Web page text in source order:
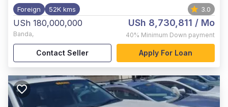
Foreign 52K kms 3.0
USh 180,000,000
Banda,
USh 8,730,811 / Mo
40% Minimum Down payment
Contact Seller Apply For Loan